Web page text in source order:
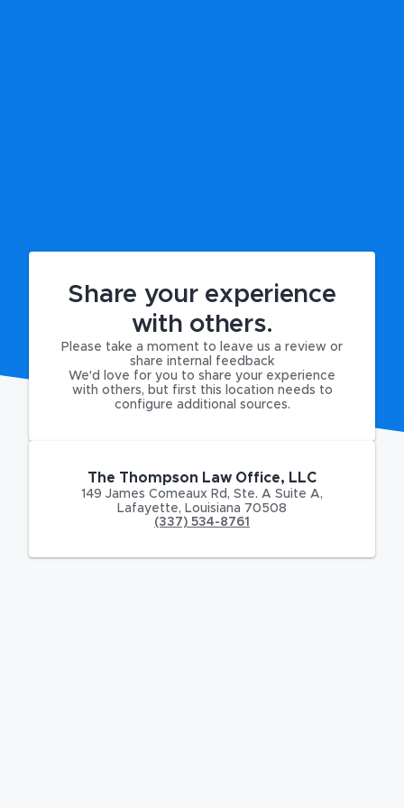
Share your experience
with others.
Please take a moment to leave us a review or
share internal feedback
We'd love for you to share your experience
with others, but first this location needs to
configure additional sources.
The Thompson Law Office, LLC
149 James Comeaux Rd , Ste. A Suite A,
Lafayette, Louisiana 70508
(337) 534-8761